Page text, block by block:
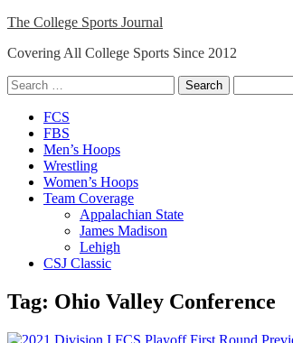
Skip
content
The College Sports Journal
Covering All College Sports Since 2012
Search
for:
Close
Menu
FCS
FBS
Men’s Hoops
Wrestling
Women’s Hoops
Team Coverage
Appalachian State
James Madison
Lehigh
CSJ Classic
Tag: Ohio Valley Conference